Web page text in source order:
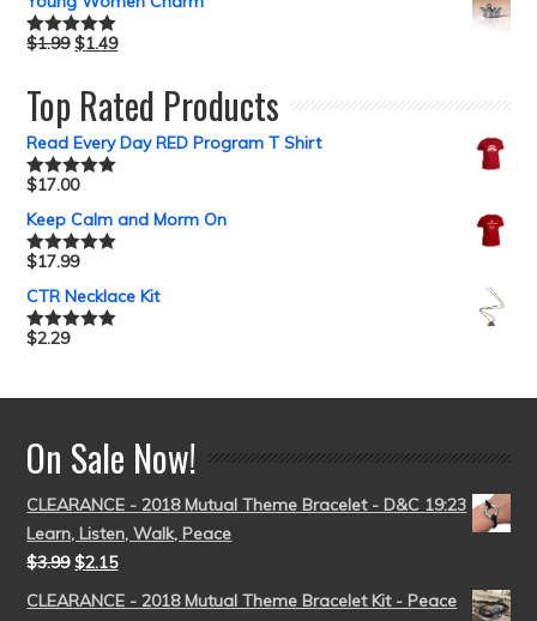
Rated5.00
$1.99 $1.49
Top Rated Products
Read Every Day RED Program T Shirt
Rated5.00
$17.00
Keep Calm and Morm On
Rated5.00
$17.99
CTR Necklace Kit
Rated5.00
$2.29
On Sale Now!
CLEARANCE - 2018 Mutual Theme Bracelet - D&C 19:23
Learn, Listen, Walk, Peace
$3.99 $2.15
CLEARANCE - 2018 Mutual Theme Bracelet Kit - Peace